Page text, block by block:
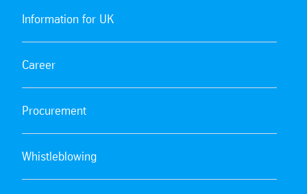
Information for UK
Career
Procurement
Whistleblowing